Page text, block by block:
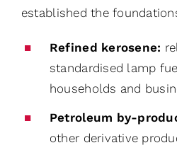
established the
Refined kerosene:
standardised lamp
households and
Petroleum by-
other derivative